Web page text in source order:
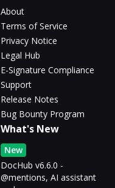
About
Terms of Service
Privacy Notice
Legal Hub
E-Signature Compliance
Support
Release Notes
Bug Bounty Program
What's New
New
DocHub v6.6.0 -
@mentions, AI assistant